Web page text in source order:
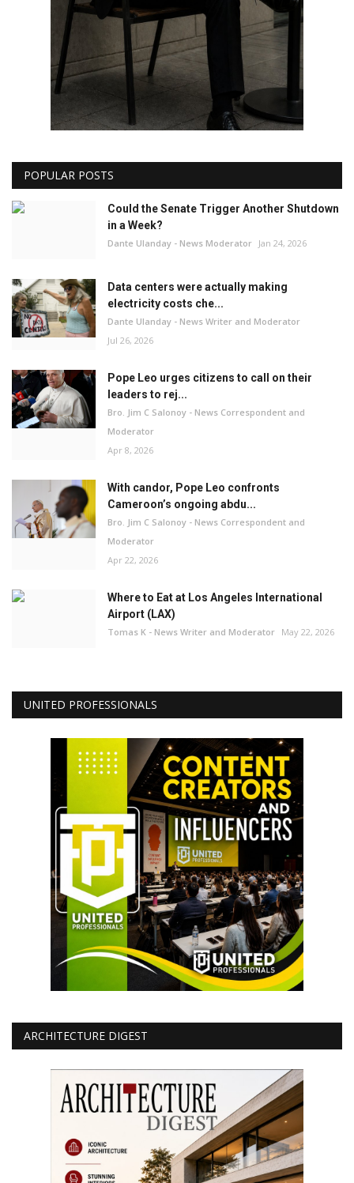
POPULAR POSTS
Could the Senate Trigger Another Shutdown
in a Week?
Dante Ulanday - News Moderator Jan 24, 2026
Data centers were actually making
electricity costs che...
Dante Ulanday - News Writer and Moderator
Jul 26, 2026
Pope Leo urges citizens to call on their
leaders to rej...
Bro. Jim C Salonoy - News Correspondent and
Moderator
Apr 8, 2026
With candor, Pope Leo confronts
Cameroon’s ongoing abdu...
Bro. Jim C Salonoy - News Correspondent and
Moderator
Apr 22, 2026
Where to Eat at Los Angeles International
Airport (LAX)
Tomas K - News Writer and Moderator May 22, 2026
UNITED PROFESSIONALS
ARCHITECTURE DIGEST